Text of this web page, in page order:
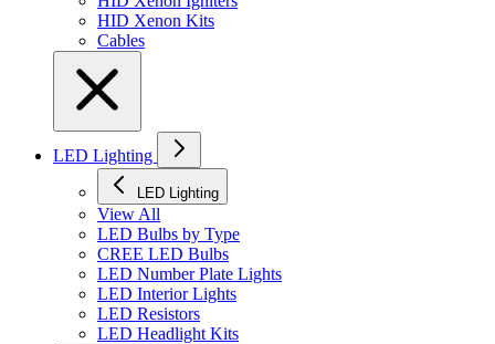
HID Xenon Kits
Cables
LED Lighting
LED Lighting
View All
LED Bulbs by Type
CREE LED Bulbs
LED Number Plate Lights
LED Interior Lights
LED Resistors
LED Headlight Kits